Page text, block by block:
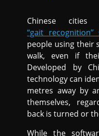
Chinese
“gait recognition”
people using their
walk, even if
Developed by
technology can
metres away by
themselves,
back is turned or
While the